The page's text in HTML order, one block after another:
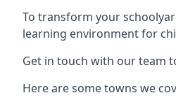
To transform your
learning environment for
Get in touch with our team
Here are some towns we